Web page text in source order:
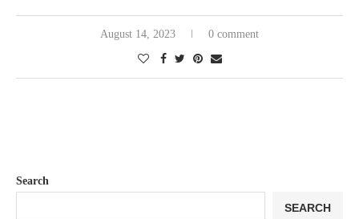
August 14, 2023 0 comment
Search
SEARCH